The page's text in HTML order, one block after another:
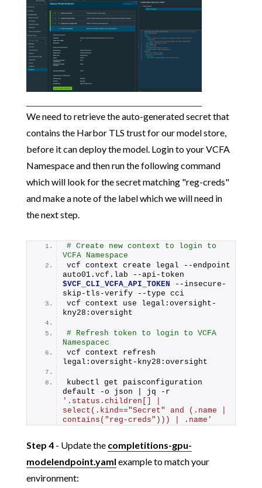
We need to retrieve the auto-generated secret that
contains the Harbor TLS trust for our model store,
before it can deploy the model. Login to your VCFA
Namespace and then run the following command
which will look for the secret matching "reg-creds"
and make a note of the label which we will need in
the next step.
# Create new context to login to
VCFA Namespace
vcf context create legal --endpoint
$VCF_CLI_VCFA_API_TOKEN --insecure-
skip-tls-verify --type cci
vcf context use legal:oversight-
kny28:oversight
# Refresh token to login to VCFA
Namespacec
vcf context refresh
legal:oversight-kny28:oversight
kubectl get paisconfiguration
'.status.children[] |
select(.kind=="Secret" and (.name |
contains("reg-creds"))) | .name'
Step 4- Update the completitions-gpu-
modelendpoint.yaml example to match your
environment: